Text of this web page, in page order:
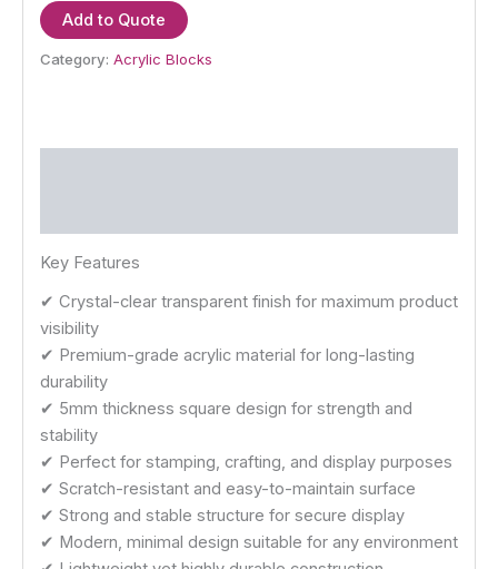
Add to Quote
Category: Acrylic Blocks
Key Features
✔ Crystal-clear transparent finish for maximum product
visibility
✔ Premium-grade acrylic material for long-lasting
durability
✔ 5mm thickness square design for strength and
stability
✔ Perfect for stamping, crafting, and display purposes
✔ Scratch-resistant and easy-to-maintain surface
✔ Strong and stable structure for secure display
✔ Modern, minimal design suitable for any environment